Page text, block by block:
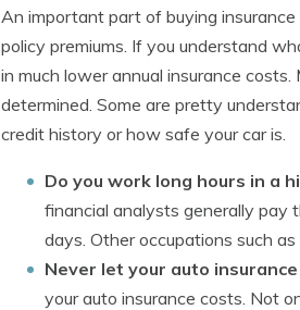
An important part of buying
policy premiums. If you understand
in much lower annual insurance
determined. Some are pretty
credit history or how safe your car is.
Do you work long hours in a
financial analysts generally pay
days. Other occupations such
Never let your auto
your auto insurance costs. Not